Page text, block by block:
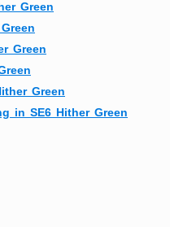
Green
Green
Green
in SE6 Hither Green